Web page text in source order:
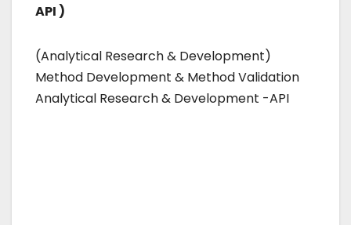
API )
(Analytical Research & Development)
Method Development & Method Validation
Analytical Research & Development -API